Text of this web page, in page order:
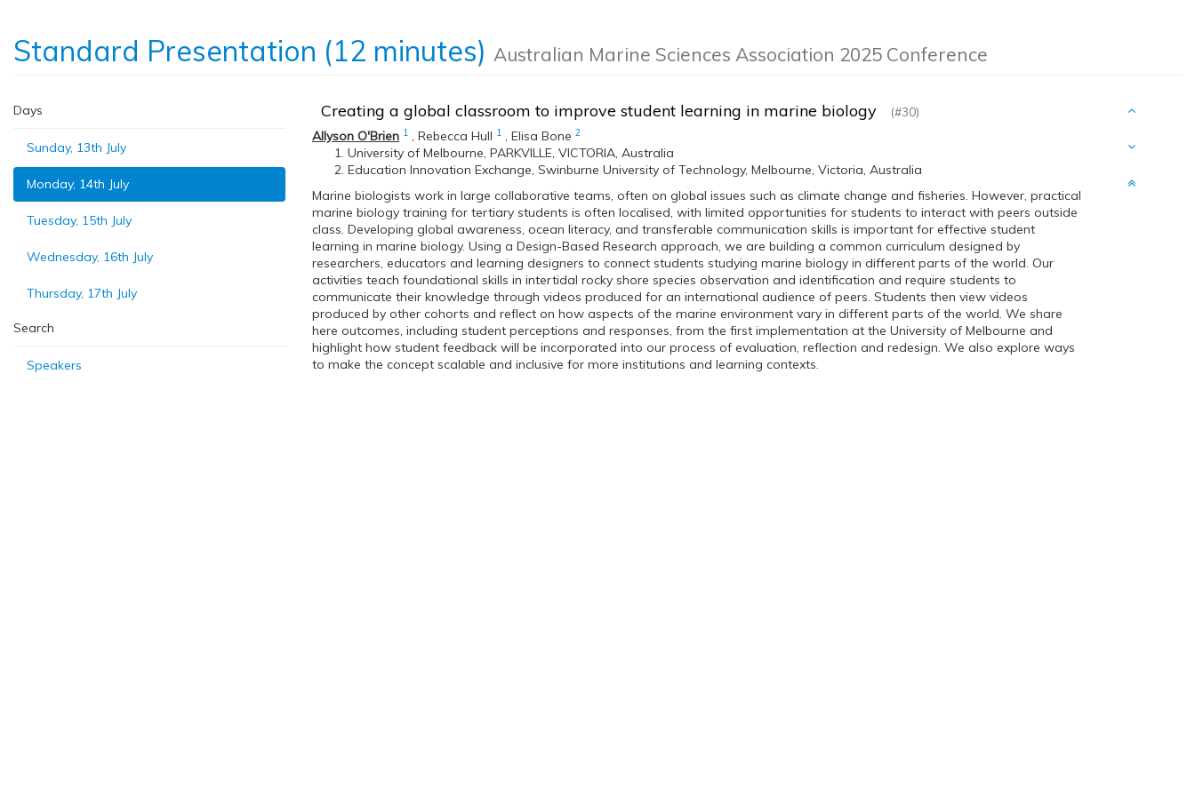
Standard Presentation (12 minutes) Australian Marine Sciences Association 2025 Conference
Days
Sunday, 13th July
Monday, 14th July
Tuesday, 15th July
Wednesday, 16th July
Thursday, 17th July
Search
Speakers
Creating a global classroom to improve student learning in marine biology (#30)
Allyson O'Brien 1 , Rebecca Hull 1 , Elisa Bone 2
University of Melbourne, PARKVILLE, VICTORIA, Australia
Education Innovation Exchange, Swinburne University of Technology, Melbourne, Victoria, Australia
Marine biologists work in large collaborative teams, often on global issues such as climate change and fisheries. However, practical
marine biology training for tertiary students is often localised, with limited opportunities for students to interact with peers outside
class. Developing global awareness, ocean literacy, and transferable communication skills is important for effective student
learning in marine biology. Using a Design-Based Research approach, we are building a common curriculum designed by
researchers, educators and learning designers to connect students studying marine biology in different parts of the world. Our
activities teach foundational skills in intertidal rocky shore species observation and identification and require students to
communicate their knowledge through videos produced for an international audience of peers. Students then view videos
produced by other cohorts and reflect on how aspects of the marine environment vary in different parts of the world. We share
here outcomes, including student perceptions and responses, from the first implementation at the University of Melbourne and
highlight how student feedback will be incorporated into our process of evaluation, reflection and redesign. We also explore ways
to make the concept scalable and inclusive for more institutions and learning contexts.